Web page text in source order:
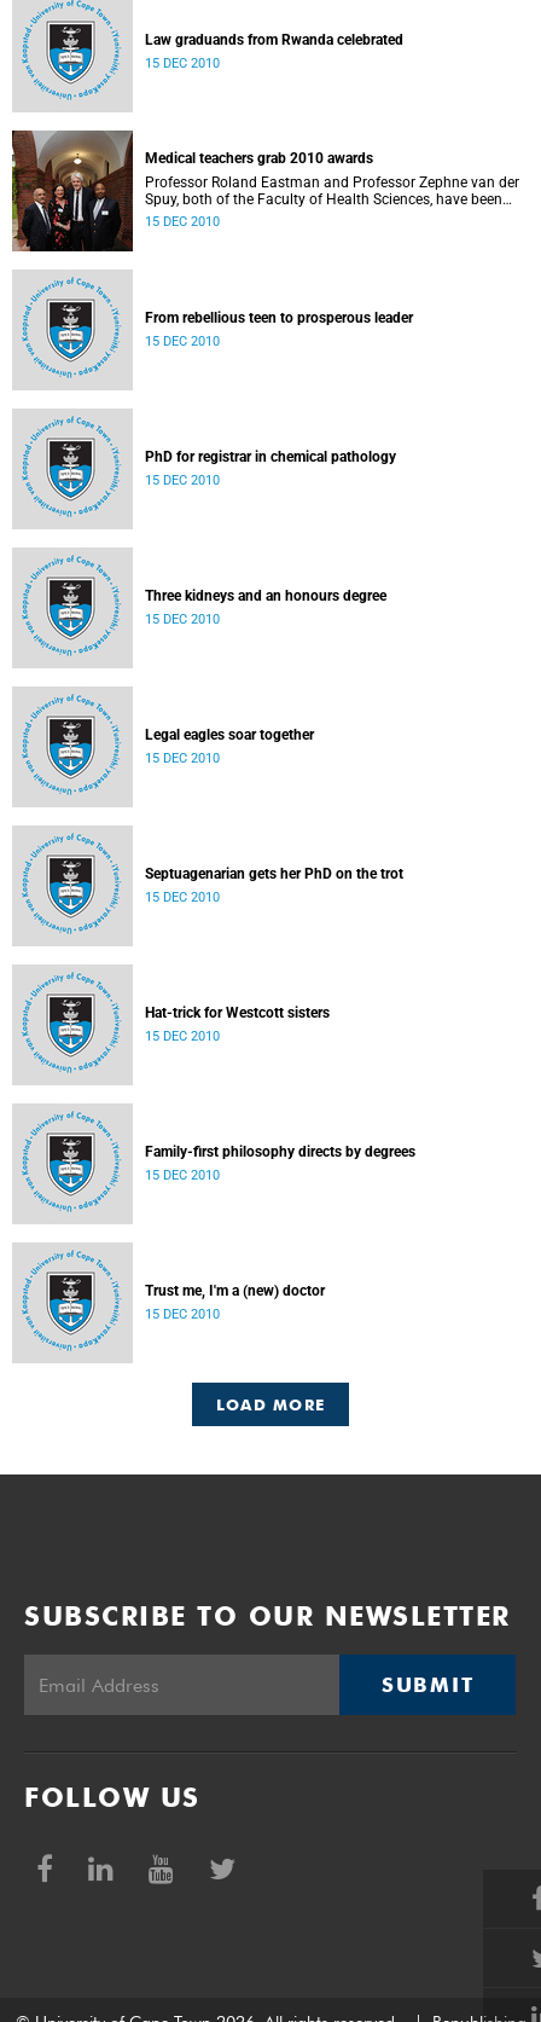
Law graduands from Rwanda celebrated
15 DEC 2010
Medical teachers grab 2010 awards
Professor Roland Eastman and Professor Zephne van der
Spuy, both of the Faculty of Health Sciences, have been
named the recipients of UCT’s 2010 Distinguished Teacher
15 DEC 2010
From rebellious teen to prosperous leader
15 DEC 2010
PhD for registrar in chemical pathology
15 DEC 2010
Three kidneys and an honours degree
15 DEC 2010
Legal eagles soar together
15 DEC 2010
Septuagenarian gets her PhD on the trot
15 DEC 2010
Hat-trick for Westcott sisters
15 DEC 2010
Family-first philosophy directs by degrees
15 DEC 2010
Trust me, I'm a (new) doctor
15 DEC 2010
LOAD MORE
SUBSCRIBE TO OUR NEWSLETTER
SUBMIT
FOLLOW US